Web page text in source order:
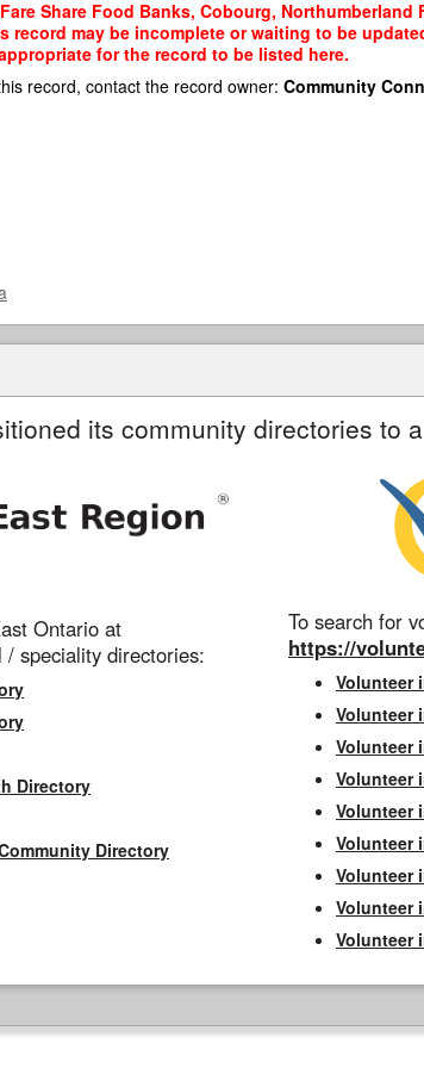
Share Food Banks, Cobourg,
may be incomplete or waiting to be
for the record to be listed here.
record, contact the record owner: Community
its community directories to
Ontario at
speciality directories:
Directory
Directory
To search for
https://
Volunteer
Volunteer
Volunteer
Volunteer
Volunteer
Volunteer
Volunteer
Volunteer
Volunteer